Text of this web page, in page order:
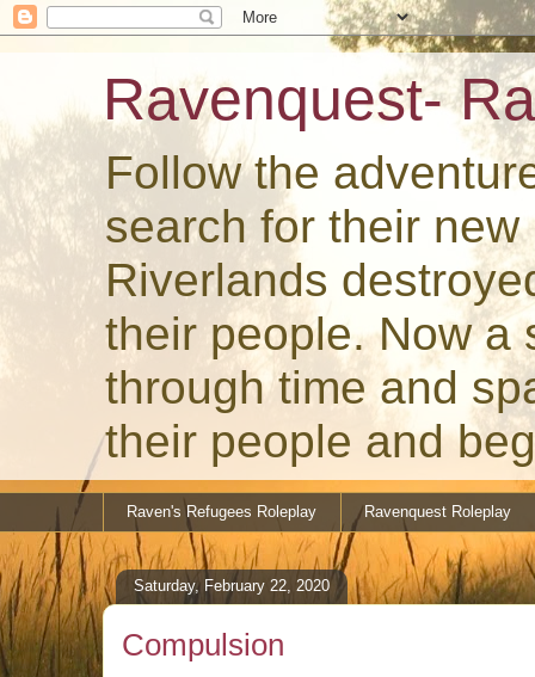
Ravenquest-
Follow the
search for their
Riverlands
their people. Now a
through time and
their people and
Raven's Refugees Roleplay Ravenquest Roleplay
Saturday, February 22, 2020
Compulsion